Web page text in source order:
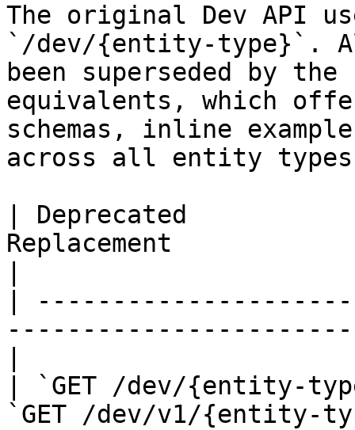
The original Dev API
`/dev/{entity-type}`.
been superseded by
equivalents, which
schemas, inline
across all entity
| Deprecated
Replacement
|
| `GET /dev/
`GET /dev/v1/{entity-